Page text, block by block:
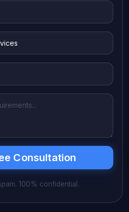
Consultation
100% confidential.